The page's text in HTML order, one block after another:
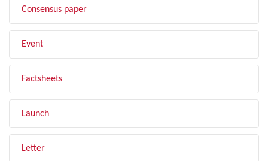
Consensus paper
Event
Factsheets
Launch
Letter